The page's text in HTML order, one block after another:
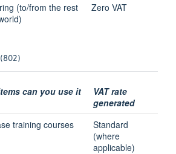
(to/from the rest
Zero VAT
can you use it
VAT rate
generated
training courses
Standard
(where
applicable)